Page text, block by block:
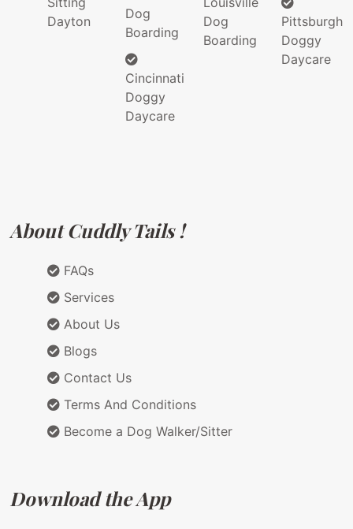
Dayton
Dog
Boarding
Cincinnati
Doggy
Daycare
Dog
Boarding
Pittsburgh
Doggy
Daycare
About Cuddly Tails !
FAQs
Services
About Us
Blogs
Contact Us
Terms And Conditions
Become a Dog Walker/Sitter
Download the App